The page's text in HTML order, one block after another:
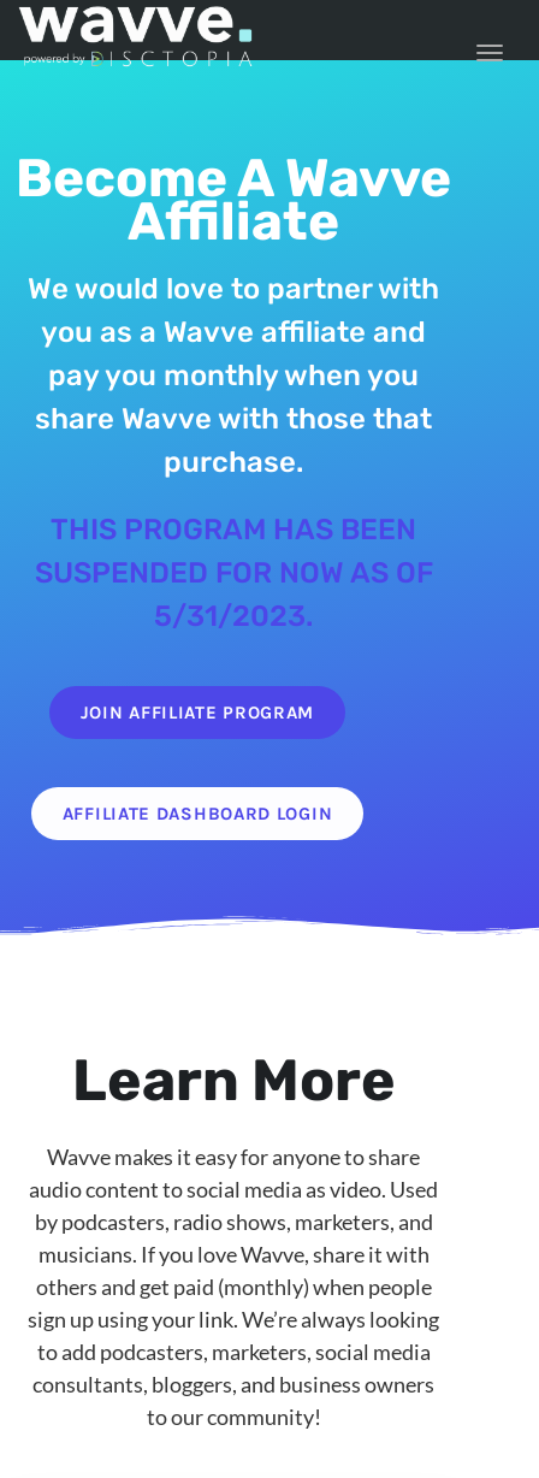
Become A Wavve
Affiliate
We would love to partner with
you as a Wavve affiliate and
pay you monthly when you
share Wavve with those that
purchase.
THIS PROGRAM HAS BEEN
SUSPENDED FOR NOW AS OF
5/31/2023.
JOIN AFFILIATE PROGRAM
AFFILIATE DASHBOARD LOGIN
Learn More
Wavve makes it easy for anyone to share
audio content to social media as video. Used
by podcasters, radio shows, marketers, and
musicians. If you love Wavve, share it with
others and get paid (monthly) when people
sign up using your link. We’re always looking
to add podcasters, marketers, social media
consultants, bloggers, and business owners
to our community!